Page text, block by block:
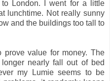
London. I went for a little
lunchtime. Not really sunny
and the buildings too tall to
value for money. The
nearly fall out of bed
my Lumie seems to be